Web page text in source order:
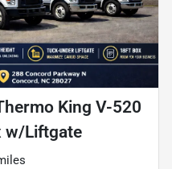
King V-520
w/Liftgate